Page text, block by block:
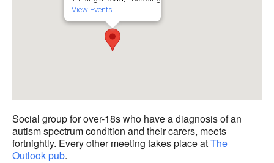
View Events
Social group for over-18s who have a diagnosis of an
autism spectrum condition and their carers, meets
fortnightly. Every other meeting takes place atThe
Outlook pub.